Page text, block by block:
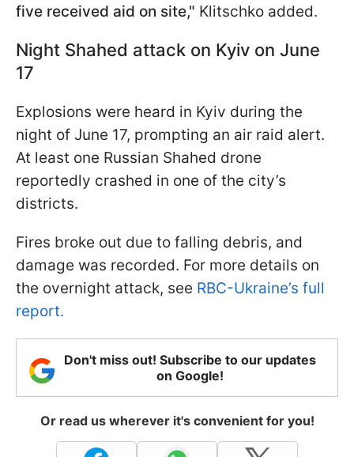
five received aid on site," Klitschko added.
Night Shahed attack on Kyiv on June
17
Explosions were heard in Kyiv during the
night of June 17, prompting an air raid alert.
At least one Russian Shahed drone
reportedly crashed in one of the city’s
districts.
Fires broke out due to falling debris, and
damage was recorded. For more details on
the overnight attack, see RBC-Ukraine’s full
report.
Don't miss out! Subscribe to our updates
on Google!
Or read us wherever it's convenient for you!